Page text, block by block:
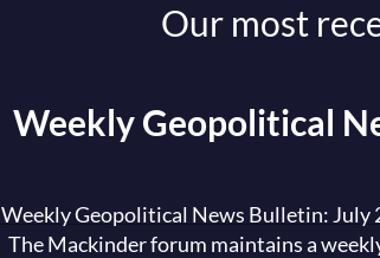
Our most
Weekly Geopolitical
Weekly Geopolitical News Bulletin: July
The Mackinder forum maintains a